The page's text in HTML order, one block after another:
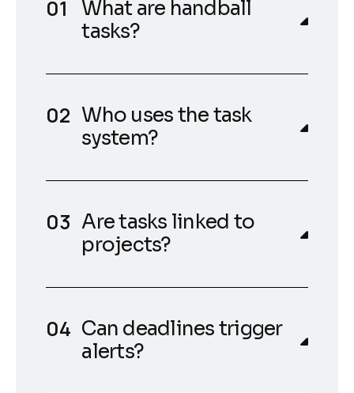
What are handball
tasks?
Who uses the task
system?
Are tasks linked to
projects?
Can deadlines trigger
alerts?